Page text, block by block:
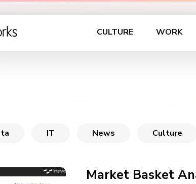
CULTURE WORK
IT News Culture
Market Basket